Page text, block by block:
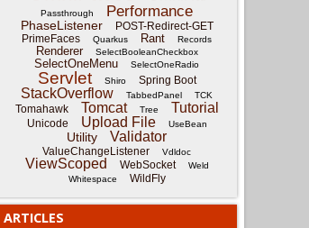
Passthrough Performance
PhaseListener
POST-Redirect-GET
PrimeFaces
Quarkus Rant Records
Renderer SelectBooleanCheckbox
SelectOneMenu SelectOneRadio
Servlet Shiro Spring Boot
StackOverflow TabbedPanel TCK
Tomahawk Tomcat Tree Tutorial
Unicode Upload File UseBean
Utility Validator
ValueChangeListener Vdldoc
ViewScoped WebSocket
Weld
Whitespace
WildFly
ARTICLES